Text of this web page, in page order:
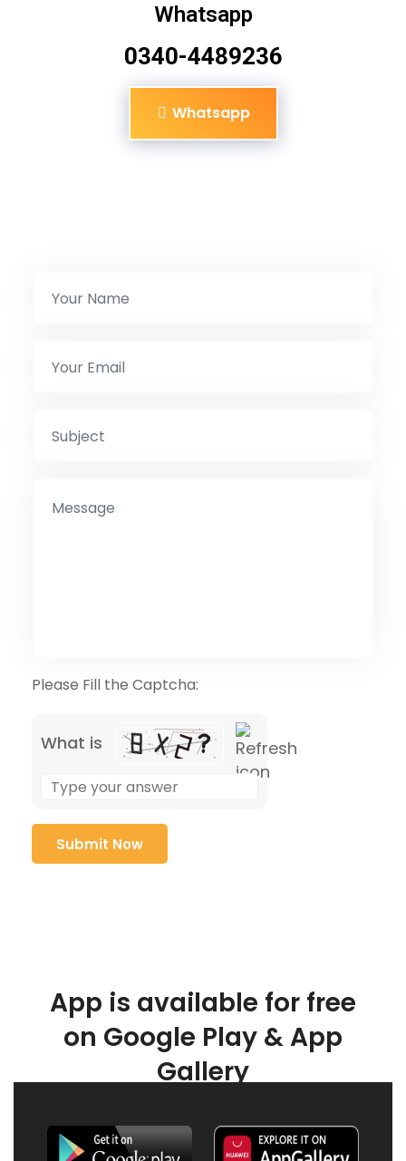
Whatsapp
0340-4489236
Whatsapp
Please Fill the Captcha:
What is
App is available for free
on Google Play & App
Gallery